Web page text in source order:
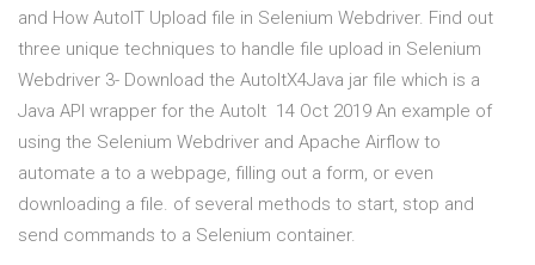
and How AutoIT Upload file in Selenium Webdriver. Find out
three unique techniques to handle file upload in Selenium
Webdriver 3- Download the AutoItX4Java jar file which is a
Java API wrapper for the AutoIt 14 Oct 2019 An example of
using the Selenium Webdriver and Apache Airflow to
automate a to a webpage, filling out a form, or even
downloading a file. of several methods to start, stop and
send commands to a Selenium container.